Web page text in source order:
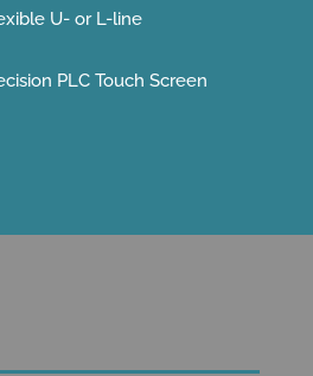
U- or L-line
PLC Touch Screen